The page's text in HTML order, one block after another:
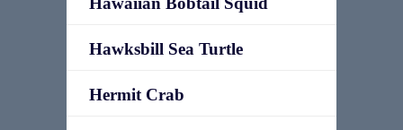
Hawksbill Sea Turtle
Hermit Crab